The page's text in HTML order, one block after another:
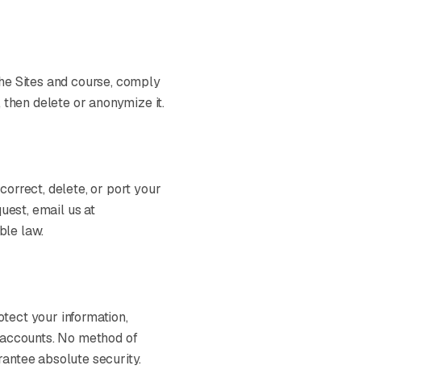
Sites and course, comply
delete or anonymize it.
delete, or port your
email us at
law.
your information,
No method of
absolute security.